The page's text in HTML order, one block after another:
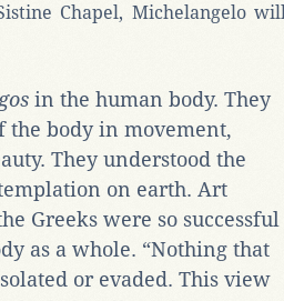
Chapel, Michelangelo will
in the human body. They
the body in movement,
They understood the
on earth. Art
Greeks were so successful
as a whole. “Nothing that
or evaded. This view